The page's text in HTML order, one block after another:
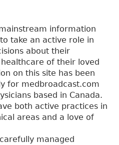
information
take an active role in
about their
of their loved
on this site has been
for medbroadcast.com
based in Canada.
both active practices in
areas and a love of
managed